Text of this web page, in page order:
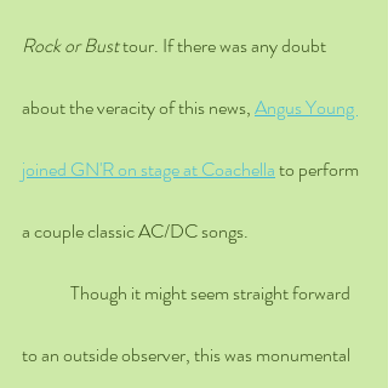
Rock or Bust tour. If there was any doubt
about the veracity of this news, Angus Young
joined GN'R on stage at Coachella to perform
a couple classic AC/DC songs.
to an outside observer, this was monumental